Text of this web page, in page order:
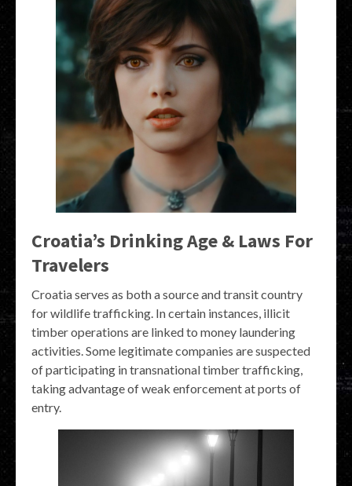
Croatia’s Drinking Age & Laws For
Travelers
Croatia serves as both a source and transit country
for wildlife trafficking. In certain instances, illicit
timber operations are linked to money laundering
activities. Some legitimate companies are suspected
of participating in transnational timber trafficking,
taking advantage of weak enforcement at ports of
entry.